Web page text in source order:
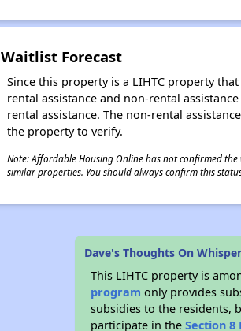
Waitlist Forecast
Since this property is a LIHTC property
rental assistance and non-rental
rental assistance. The non-rental
the property to verify.
Note: Affordable Housing Online has not confirmed
similar properties. You should always confirm this
Dave's Thoughts On
This LIHTC property is
program only provides
subsidies to the residents,
participate in theSection 8